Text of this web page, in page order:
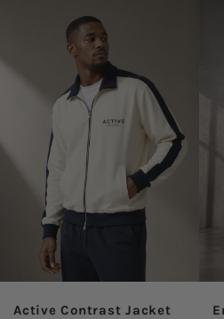
Active Contrast Jacket